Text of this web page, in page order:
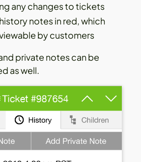
any changes to tickets
notes in red, which
by customers
private notes can be
as well.